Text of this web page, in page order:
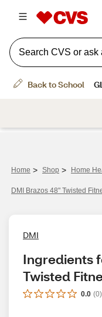
Home > Shop > Home
DMI Brazos 48" Twisted
DMI
Ingredients
Twisted
0.0 (0)